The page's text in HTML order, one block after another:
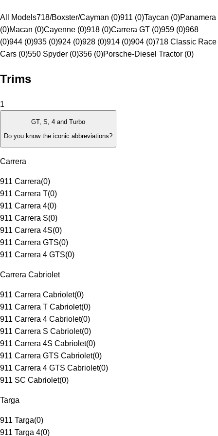
All Models718/Boxster/Cayman (0)911 (0)Taycan (0)Panamera
(0)Macan (0)Cayenne (0)918 (0)Carrera GT (0)959 (0)968
(0)944 (0)935 (0)924 (0)928 (0)914 (0)904 (0)718 Classic Race
Cars (0)550 Spyder (0)356 (0)Porsche-Diesel Tractor (0)
Trims
1
GT, S, 4 and Turbo
Do you know the iconic abbreviations?
Carrera
911 Carrera(0)
911 Carrera T(0)
911 Carrera 4(0)
911 Carrera S(0)
911 Carrera 4S(0)
911 Carrera GTS(0)
911 Carrera 4 GTS(0)
Carrera Cabriolet
911 Carrera Cabriolet(0)
911 Carrera T Cabriolet(0)
911 Carrera 4 Cabriolet(0)
911 Carrera S Cabriolet(0)
911 Carrera 4S Cabriolet(0)
911 Carrera GTS Cabriolet(0)
911 Carrera 4 GTS Cabriolet(0)
911 SC Cabriolet(0)
Targa
911 Targa(0)
911 Targa 4(0)